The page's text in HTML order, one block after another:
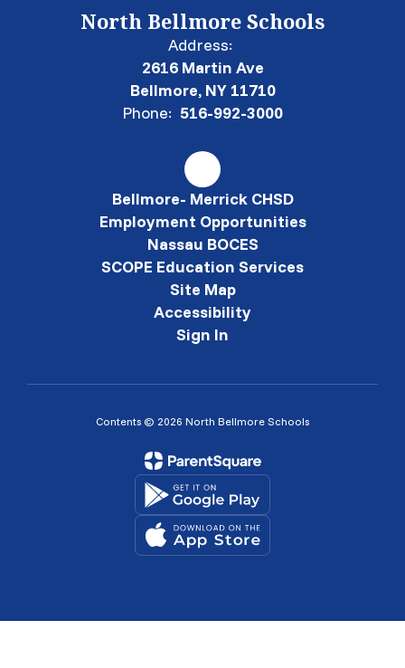
North Bellmore Schools
Address:
2616 Martin Ave
Bellmore, NY 11710
Phone: 516-992-3000
Bellmore- Merrick CHSD
Employment Opportunities
Nassau BOCES
SCOPE Education Services
Site Map
Accessibility
Sign In
Contents © 2026 North Bellmore Schools